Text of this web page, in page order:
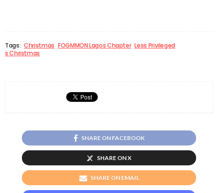
Tags: Christmas FOGMMON Lagos Chapter Less Privileged
s Christmas
SHARE ON FACEBOOK
SHARE ON X
SHARE ON EMAIL